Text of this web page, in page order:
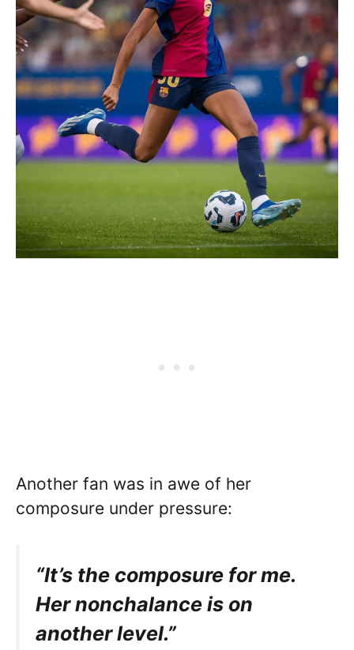
Another fan was in awe of her
composure under pressure:
“It’s the composure for me.
Her nonchalance is on
another level.”